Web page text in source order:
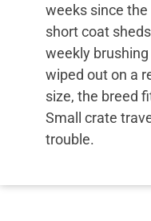
weeks since
short coat
weekly
wiped out on a
size, the breed
Small crate
trouble.